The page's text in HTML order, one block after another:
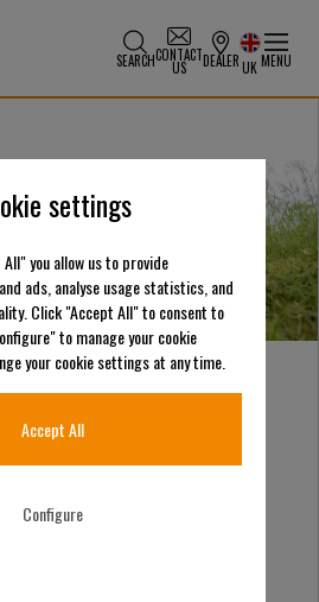
SEARCHCONTACT
US DEALER UK MENU
LECTRIC
settings
you allow us to provide
ads, analyse usage statistics, and
Click "Accept All" to consent to
to manage your cookie
your cookie settings at any time.
Accept All
Configure